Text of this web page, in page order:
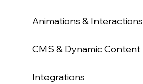
Animations & Interactions
CMS & Dynamic Content
Integrations